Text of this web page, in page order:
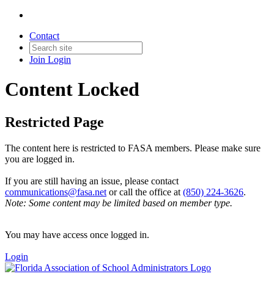
Contact
Join Login
Content Locked
Restricted Page
The content here is restricted to FASA members. Please make sure
you are logged in.
If you are still having an issue, please contact
communications@fasa.net or call the office at (850) 224-3626.
Note: Some content may be limited based on member type.
You may have access once logged in.
Login